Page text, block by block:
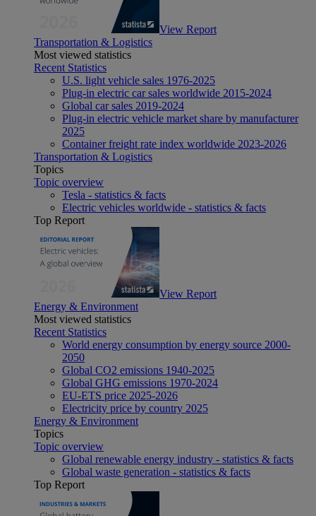
View Report
Transportation & Logistics
Most viewed statistics
Recent Statistics
U.S. light vehicle sales 1976-2025
Plug-in electric car sales worldwide 2015-2024
Global car sales 2019-2024
Plug-in electric vehicle market share by manufacturer
2025
Container freight rate index worldwide 2023-2026
Transportation & Logistics
Topics
Topic overview
Tesla - statistics & facts
Electric vehicles worldwide - statistics & facts
Top Report
View Report
Energy & Environment
Most viewed statistics
Recent Statistics
World energy consumption by energy source 2000-
2050
Global CO2 emissions 1940-2025
Global GHG emissions 1970-2024
EU-ETS price 2025-2026
Electricity price by country 2025
Energy & Environment
Topics
Topic overview
Global renewable energy industry - statistics & facts
Global waste generation - statistics & facts
Top Report